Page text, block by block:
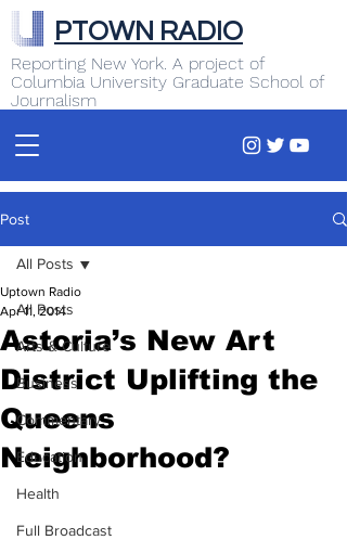
Reporting New York. A project of
Columbia University Graduate School of
Journalism
PTOWN RADIO
Post
All Posts
Arts & Culture
Business
Commentary
Education
Health
Full Broadcast
All Posts
Astoria’s New Art
District Uplifting the
Queens
Neighborhood?
Uptown Radio
Apr 11, 2014